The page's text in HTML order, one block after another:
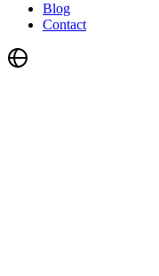
Blog
Contact